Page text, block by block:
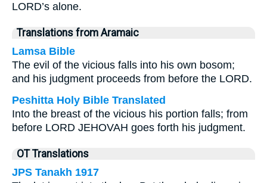
LORD’s alone.
Translations from Aramaic
Lamsa Bible
The evil of the vicious falls into his own bosom;
and his judgment proceeds from before the LORD.
Peshitta Holy Bible Translated
Into the breast of the vicious his portion falls; from
before LORD JEHOVAH goes forth his judgment.
OT Translations
JPS Tanakh 1917